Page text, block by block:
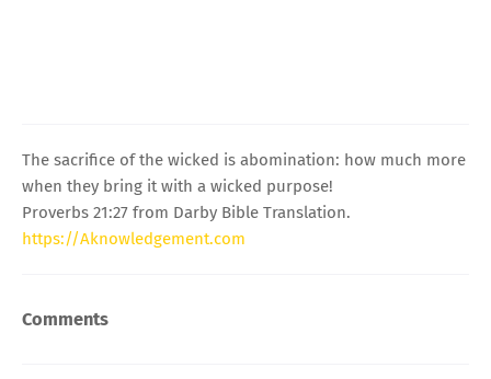
The sacrifice of the wicked is abomination: how much more
when they bring it with a wicked purpose!
Proverbs 21:27 from Darby Bible Translation.
https://Aknowledgement.com
Comments